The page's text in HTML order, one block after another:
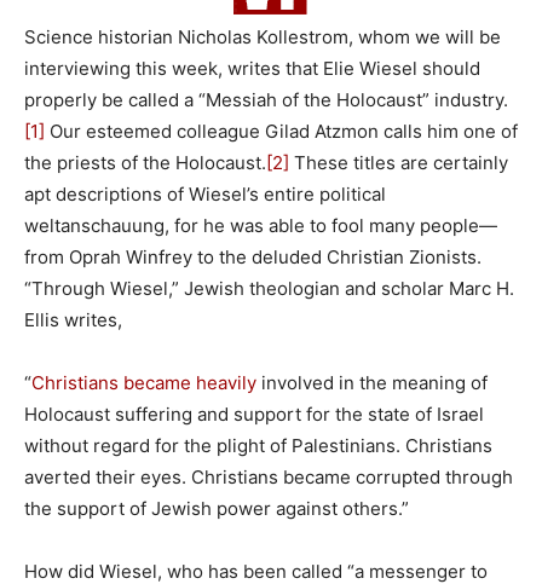
Science historian Nicholas Kollestrom, whom we will be
interviewing this week, writes that Elie Wiesel should
properly be called a “Messiah of the Holocaust” industry.
[1] Our esteemed colleague Gilad Atzmon calls him one of
the priests of the Holocaust.[2] These titles are certainly
apt descriptions of Wiesel’s entire political
weltanschauung, for he was able to fool many people—
from Oprah Winfrey to the deluded Christian Zionists.
“Through Wiesel,” Jewish theologian and scholar Marc H.
Ellis writes,
“Christians became heavily involved in the meaning of
Holocaust suffering and support for the state of Israel
without regard for the plight of Palestinians. Christians
averted their eyes. Christians became corrupted through
the support of Jewish power against others.”
How did Wiesel, who has been called “a messenger to